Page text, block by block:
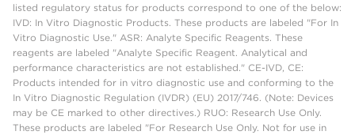
listed regulatory status for products correspond to one of the below:
IVD: In Vitro Diagnostic Products. These products are labeled "For In
Vitro Diagnostic Use." ASR: Analyte Specific Reagents. These
reagents are labeled "Analyte Specific Reagent. Analytical and
performance characteristics are not established." CE-IVD, CE:
Products intended for in vitro diagnostic use and conforming to the
In Vitro Diagnostic Regulation (IVDR) (EU) 2017/746. (Note: Devices
may be CE marked to other directives.) RUO: Research Use Only.
These products are labeled "For Research Use Only. Not for use in